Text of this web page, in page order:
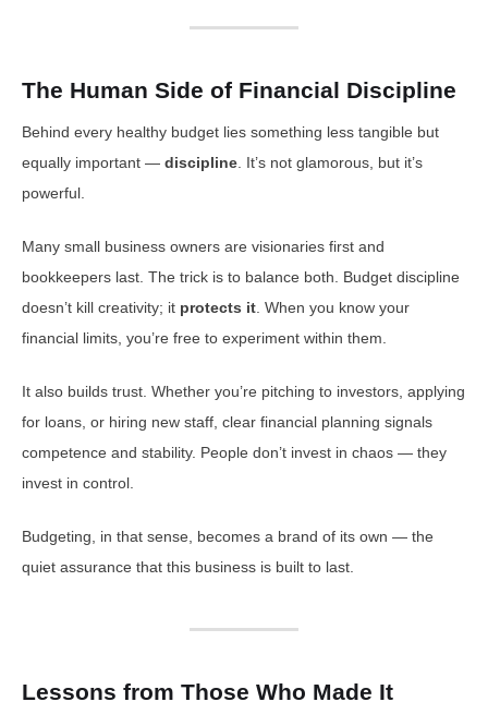
The Human Side of Financial Discipline
Behind every healthy budget lies something less tangible but
equally important — discipline . It’s not glamorous, but it’s
powerful.
Many small business owners are visionaries first and
bookkeepers last. The trick is to balance both. Budget discipline
doesn’t kill creativity; it protects it . When you know your
financial limits, you’re free to experiment within them.
It also builds trust. Whether you’re pitching to investors, applying
for loans, or hiring new staff, clear financial planning signals
competence and stability. People don’t invest in chaos — they
invest in control.
Budgeting, in that sense, becomes a brand of its own — the
quiet assurance that this business is built to last.
Lessons from Those Who Made It